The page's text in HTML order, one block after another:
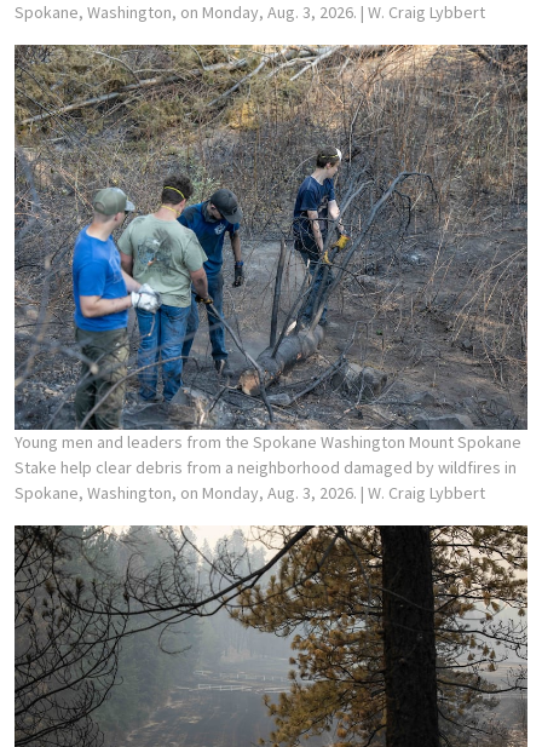
Spokane, Washington, on Monday, Aug. 3, 2026. | W. Craig Lybbert
Young men and leaders from the Spokane Washington Mount Spokane
Stake help clear debris from a neighborhood damaged by wildfires in
Spokane, Washington, on Monday, Aug. 3, 2026. | W. Craig Lybbert